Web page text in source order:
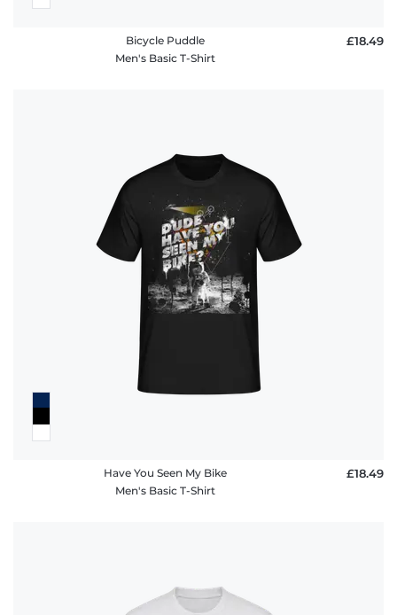
Bicycle Puddle
Men's Basic T-Shirt
£18.49
Have You Seen My Bike
Men's Basic T-Shirt
£18.49